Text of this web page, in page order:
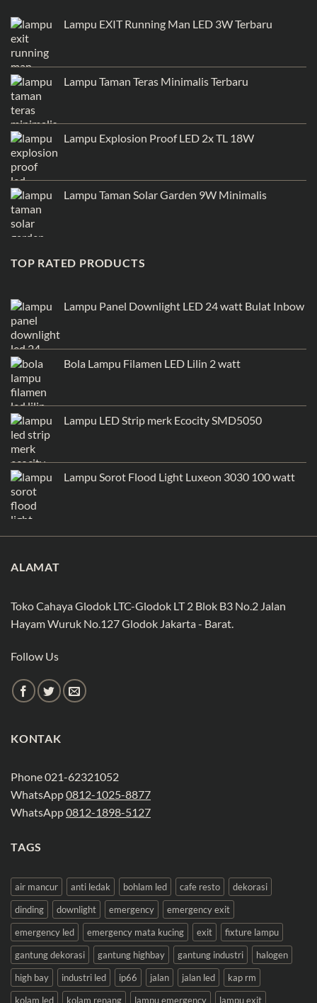
Lampu EXIT Running Man LED 3W Terbaru
Lampu Taman Teras Minimalis Terbaru
Lampu Explosion Proof LED 2x TL 18W
Lampu Taman Solar Garden 9W Minimalis
TOP RATED PRODUCTS
Lampu Panel Downlight LED 24 watt Bulat Inbow
Bola Lampu Filamen LED Lilin 2 watt
Lampu LED Strip merk Ecocity SMD5050
Lampu Sorot Flood Light Luxeon 3030 100 watt
ALAMAT
Toko Cahaya Glodok LTC-Glodok LT 2 Blok B3 No.2 Jalan
Hayam Wuruk No.127 Glodok Jakarta - Barat.
Follow Us
KONTAK
Phone 021-62321052
WhatsApp0812-1025-8877
WhatsApp0812-1898-5127
TAGS
air mancur anti ledak bohlam led cafe resto
dekorasi
dinding
downlight emergency
emergency exit
emergency led
emergency mata kucing exit
fixture lampu
gantung dekorasi
gantung highbay gantung industri
halogen
high bay
industri led ip66 jalan jalan led
kap rm
kolam led
kolam renang lampu emergency lampu exit